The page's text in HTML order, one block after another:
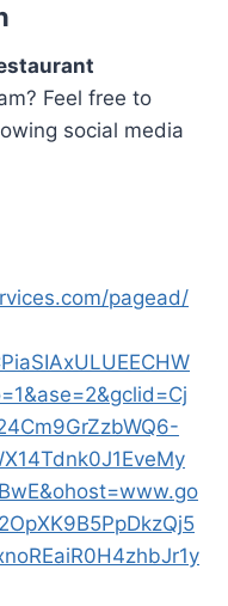
Feel free to
social media
pagead/